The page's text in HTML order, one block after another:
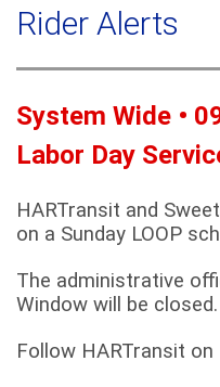
h
f
r
Rider Alerts
System Wide •
Labor Day
HARTransit and
on a Sunday LOOP
The administrative
Window will be closed.
Follow HARTransit on